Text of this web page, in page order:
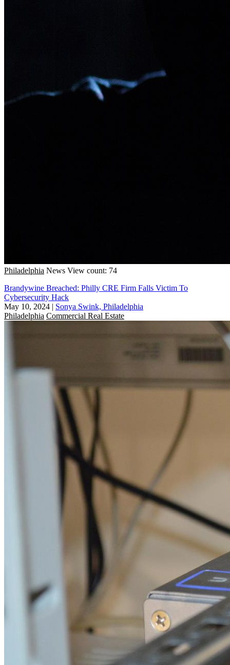
Philadelphia News View count: 74
Brandywine Breached: Philly CRE Firm Falls Victim To
Cybersecurity Hack
May 10, 2024 | Sonya Swink, Philadelphia
Philadelphia Commercial Real Estate